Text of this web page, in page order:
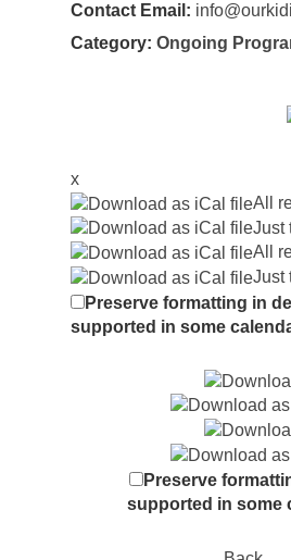
Contact Email:
Category: Ongoing
x
All
Just
All
Just
Preserve formatting in
supported in some
Preserve
supported in some